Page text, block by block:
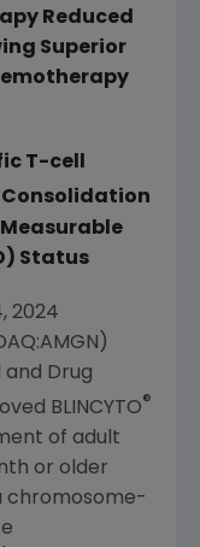
Reduced
Superior
T-cell
Consolidation
Status
2024
and Drug
BLINCYTO®
of adult
or older
chromosome-